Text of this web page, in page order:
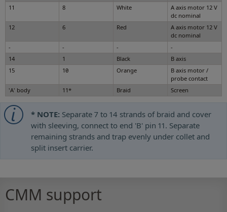
11
8 White
A axis motor 12 V
dc nominal
12
6 Red
A axis motor 12 V
dc nominal
-
- -
-
14
1 Black
B axis
15
10 Orange
B axis motor /
probe contact
'A' body
11* Braid Screen
* NOTE: Separate 7 to 14 strands of braid and cover
with sleeving, connect to end 'B' pin 11. Separate
remaining strands and trap evenly under collet and
split insert carrier.
CMM support